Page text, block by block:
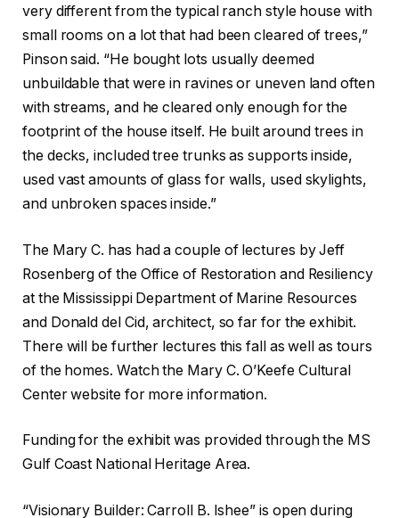
very different from the typical ranch style house with
small rooms on a lot that had been cleared of trees,”
Pinson said. “He bought lots usually deemed
unbuildable that were in ravines or uneven land often
with streams, and he cleared only enough for the
footprint of the house itself. He built around trees in
the decks, included tree trunks as supports inside,
used vast amounts of glass for walls, used skylights,
and unbroken spaces inside.”
The Mary C. has had a couple of lectures by Jeff
Rosenberg of the Office of Restoration and Resiliency
at the Mississippi Department of Marine Resources
and Donald del Cid, architect, so far for the exhibit.
There will be further lectures this fall as well as tours
of the homes. Watch the Mary C. O’Keefe Cultural
Center website for more information.
Funding for the exhibit was provided through the MS
Gulf Coast National Heritage Area.
“Visionary Builder: Carroll B. Ishee” is open during